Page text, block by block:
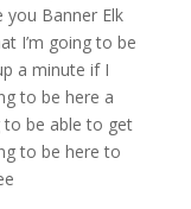
you Banner Elk
I’m going to be
a minute if I
to be here a
to be able to get
to be here to